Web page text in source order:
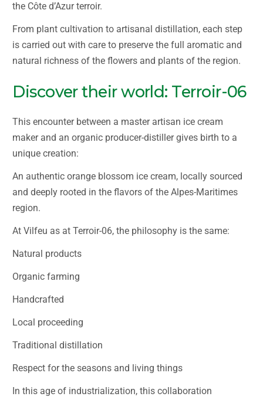
the Côte d’Azur terroir.
From plant cultivation to artisanal distillation, each step
is carried out with care to preserve the full aromatic and
natural richness of the flowers and plants of the region.
Discover their world: Terroir-06
This encounter between a master artisan ice cream
maker and an organic producer-distiller gives birth to a
unique creation:
An authentic orange blossom ice cream, locally sourced
and deeply rooted in the flavors of the Alpes-Maritimes
region.
At Vilfeu as at Terroir-06, the philosophy is the same:
Natural products
Organic farming
Handcrafted
Local proceeding
Traditional distillation
Respect for the seasons and living things
In this age of industrialization, this collaboration